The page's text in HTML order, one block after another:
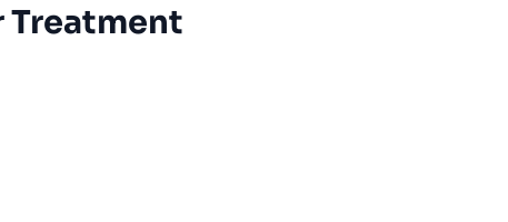
Treatment